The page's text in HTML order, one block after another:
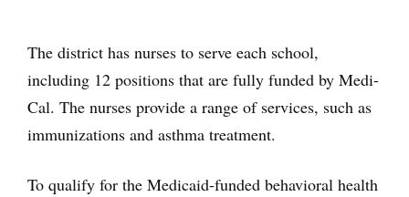
The district has nurses to serve each school,
including 12 positions that are fully funded by Medi-
Cal. The nurses provide a range of services, such as
immunizations and asthma treatment.
To qualify for the Medicaid-funded behavioral health